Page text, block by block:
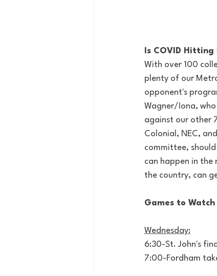
Is COVID
With over 100
plenty of our
opponent's
Wagner/Iona,
against our other
Colonial, NEC,
committee,
can happen in the
the country, can
Games to Watch
Wednesday:
6:30-St. John's
7:00-Fordham